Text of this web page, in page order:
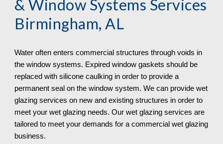
& Window Systems Services
Birmingham, AL
Water often enters commercial structures through voids in
the window systems. Expired window gaskets should be
replaced with silicone caulking in order to provide a
permanent seal on the window system. We can provide wet
glazing services on new and existing structures in order to
meet your wet glazing needs. Our wet glazing services are
tailored to meet your demands for a commercial wet glazing
business.